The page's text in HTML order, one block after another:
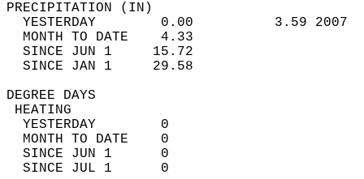
YESTERDAY        0.00          3.59
MONTH TO DATE    4.33
SINCE JUN 1     15.72
SINCE JAN 1     29.58
DEGREE
YESTERDAY        0
MONTH TO DATE    0
SINCE JUN 1      0
SINCE JUL 1      0